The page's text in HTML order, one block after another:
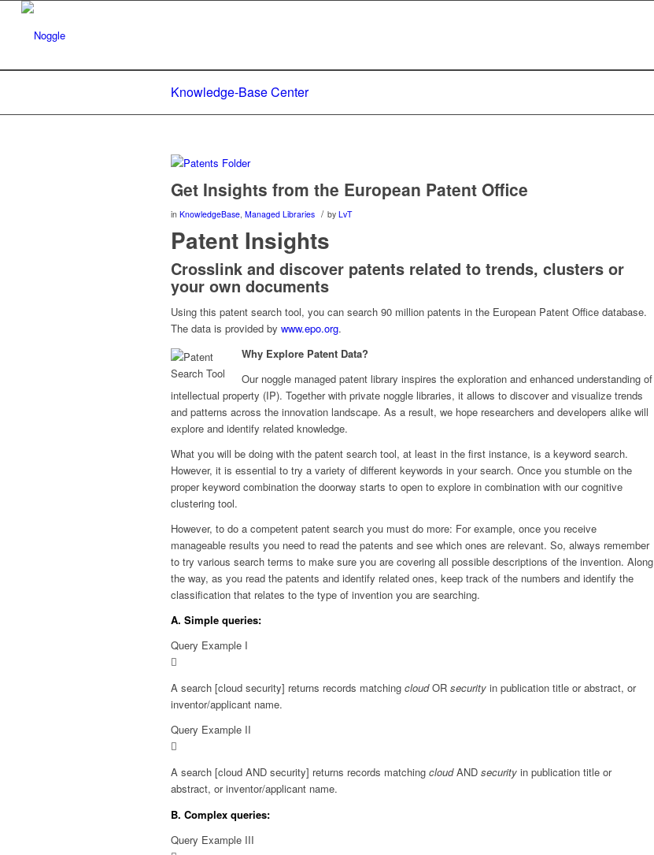
Knowledge-Base Center
Get Insights from the European Patent Office
in KnowledgeBase, Managed Libraries / by LvT
Patent Insights
Crosslink and discover patents related to trends, clusters or
your own documents
Using this patent search tool, you can search 90 million patents in the European Patent Office database.
The data is provided by www.epo.org.
Why Explore Patent Data?
Our noggle managed patent library inspires the exploration and enhanced understanding of
intellectual property (IP). Together with private noggle libraries, it allows to discover and visualize trends
and patterns across the innovation landscape. As a result, we hope researchers and developers alike will
explore and identify related knowledge.
What you will be doing with the patent search tool, at least in the first instance, is a keyword search.
However, it is essential to try a variety of different keywords in your search. Once you stumble on the
proper keyword combination the doorway starts to open to explore in combination with our cognitive
clustering tool.
However, to do a competent patent search you must do more: For example, once you receive
manageable results you need to read the patents and see which ones are relevant. So, always remember
to try various search terms to make sure you are covering all possible descriptions of the invention. Along
the way, as you read the patents and identify related ones, keep track of the numbers and identify the
classification that relates to the type of invention you are searching.
A. Simple queries:
Query Example I
A search [cloud security] returns records matching cloudOR security in publication title or abstract, or
inventor/applicant name.
Query Example II
A search [cloud AND security] returns records matching cloudAND security in publication title or
abstract, or inventor/applicant name.
B. Complex queries:
Query Example III